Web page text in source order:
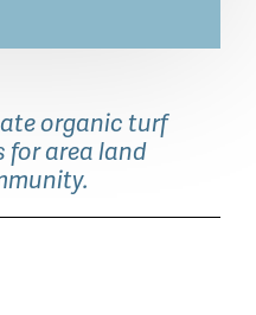
organic turf
for area land